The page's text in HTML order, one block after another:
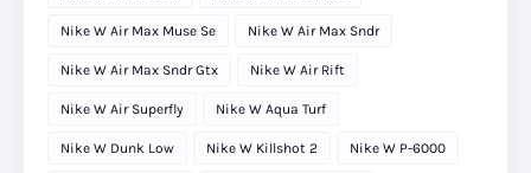
Nike W Air Max Muse Se Nike W Air Max Sndr
Nike W Air Max Sndr Gtx Nike W Air Rift
Nike W Air Superfly Nike W Aqua Turf
Nike W Dunk Low Nike W Killshot 2 Nike W P-6000